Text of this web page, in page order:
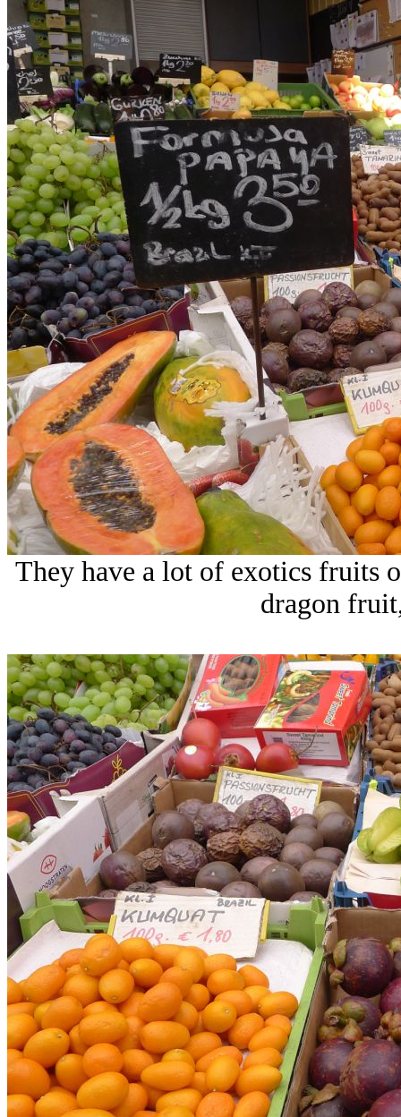
They have a lot of exotics fruits
dragon